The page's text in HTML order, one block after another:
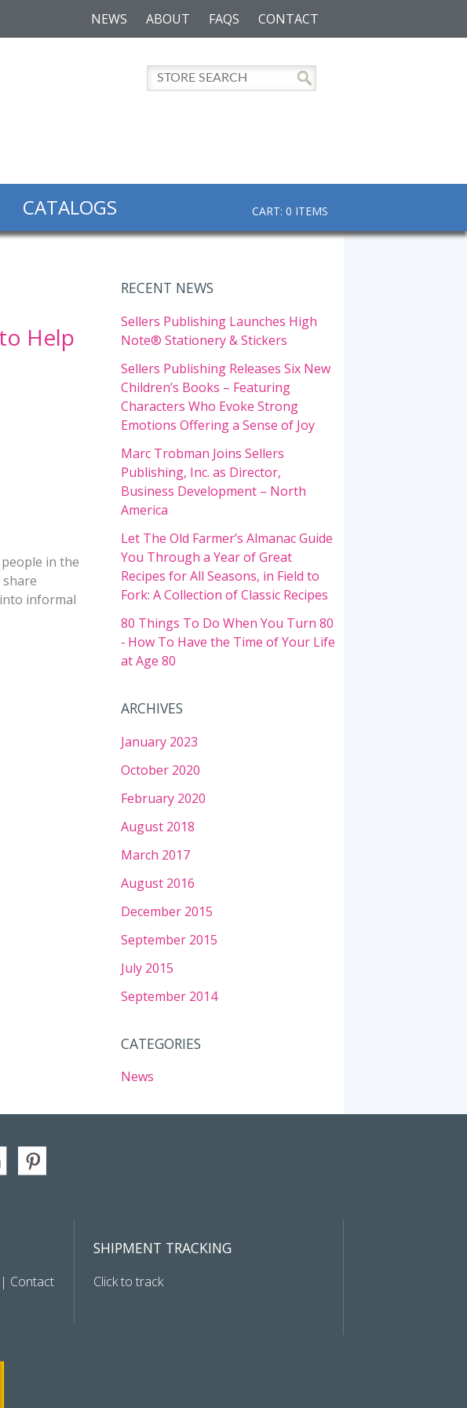
CONTACT
FAQS
ABOUT
NEWS
CATALOGS CART: 0 ITEMS
Help
in the
informal
RECENT NEWS
Sellers Publishing Launches High
Note® Stationery & Stickers
Sellers Publishing Releases Six New
Children’s Books – Featuring
Characters Who Evoke Strong
Emotions Offering a Sense of Joy
Marc Trobman Joins Sellers
Publishing, Inc. as Director,
Business Development – North
America
Let The Old Farmer’s Almanac Guide
You Through a Year of Great
Recipes for All Seasons, in Field to
Fork: A Collection of Classic Recipes
80 Things To Do When You Turn 80
‐ How To Have the Time of Your Life
at Age 80
ARCHIVES
January 2023
October 2020
February 2020
August 2018
March 2017
August 2016
December 2015
September 2015
July 2015
September 2014
CATEGORIES
News
| Contact
SHIPMENT TRACKING
Click to track